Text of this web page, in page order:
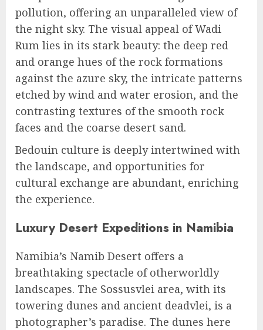
pollution, offering an unparalleled view of
the night sky. The visual appeal of Wadi
Rum lies in its stark beauty: the deep red
and orange hues of the rock formations
against the azure sky, the intricate patterns
etched by wind and water erosion, and the
contrasting textures of the smooth rock
faces and the coarse desert sand.
Bedouin culture is deeply intertwined with
the landscape, and opportunities for
cultural exchange are abundant, enriching
the experience.
Luxury Desert Expeditions in Namibia
Namibia’s Namib Desert offers a
breathtaking spectacle of otherworldly
landscapes. The Sossusvlei area, with its
towering dunes and ancient deadvlei, is a
photographer’s paradise. The dunes here